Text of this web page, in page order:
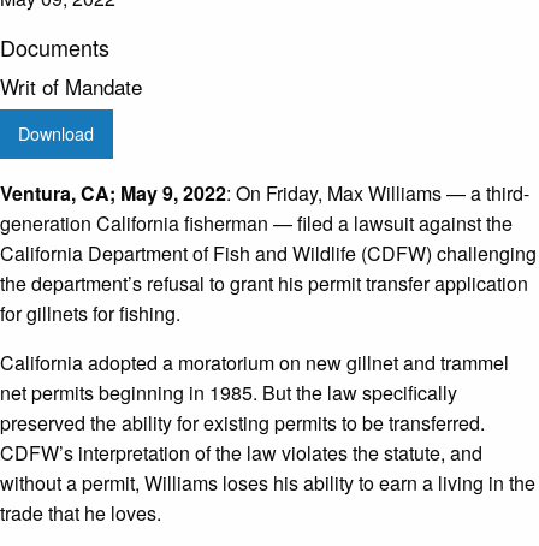
Ventura, CA; May 9, 2022: On Friday, Max Williams — a third-
generation California fisherman — filed a lawsuit against the
California Department of Fish and Wildlife (CDFW) challenging
the department’s refusal to grant his permit transfer application
for gillnets for fishing.
California adopted a moratorium on new gillnet and trammel
net permits beginning in 1985. But the law specifically
preserved the ability for existing permits to be transferred.
CDFW’s interpretation of the law violates the statute, and
without a permit, Williams loses his ability to earn a living in the
trade that he loves.
Documents
Writ of Mandate
Download